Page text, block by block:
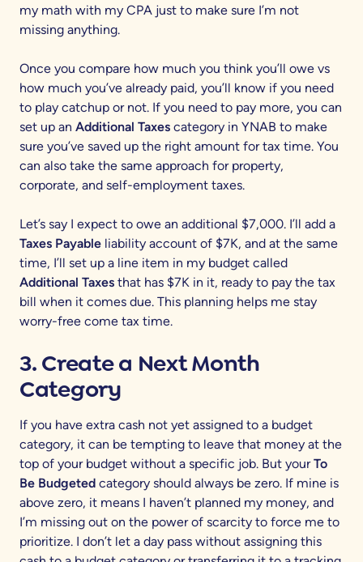
my math with my CPA just to make sure I’m not
missing anything.
Once you compare how much you think you’ll owe vs
how much you’ve already paid, you’ll know if you need
to play catchup or not. If you need to pay more, you can
set up an Additional Taxes category in YNAB to make
sure you’ve saved up the right amount for tax time. You
can also take the same approach for property,
corporate, and self-employment taxes.
Let’s say I expect to owe an additional $7,000. I’ll add a
Taxes Payable liability account of $7K, and at the same
time, I’ll set up a line item in my budget called
Additional Taxes that has $7K in it, ready to pay the tax
bill when it comes due. This planning helps me stay
worry-free come tax time.
3. Create a Next Month
Category
If you have extra cash not yet assigned to a budget
category, it can be tempting to leave that money at the
top of your budget without a specific job. But yourTo
Be Budgeted category should always be zero. If mine is
above zero, it means I haven’t planned my money, and
I’m missing out on the power of scarcity to force me to
prioritize. I don’t let a day pass without assigning this